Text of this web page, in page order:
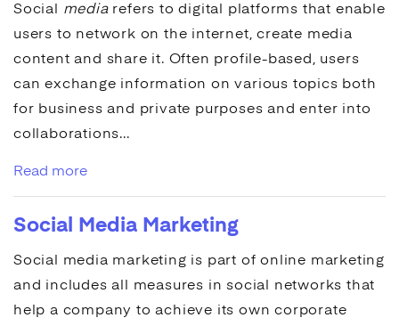
Social mediarefers to digital platforms that enable
users to network on the internet, create media
content and share it. Often profile-based, users
can exchange information on various topics both
for business and private purposes and enter into
collaborations...
Read more
Social Media Marketing
Social media marketing is part ofonline marketing
and includes all measures in social networks that
help a company to achieve its own corporate